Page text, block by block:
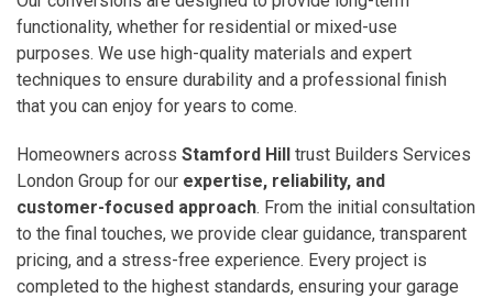
functionality, whether for residential or mixed-use
purposes. We use high-quality materials and expert
techniques to ensure durability and a professional finish
that you can enjoy for years to come.
Homeowners across Stamford Hill trust Builders Services
London Group for our expertise, reliability, and
customer-focused approach. From the initial consultation
to the final touches, we provide clear guidance, transparent
pricing, and a stress-free experience. Every project is
completed to the highest standards, ensuring your garage